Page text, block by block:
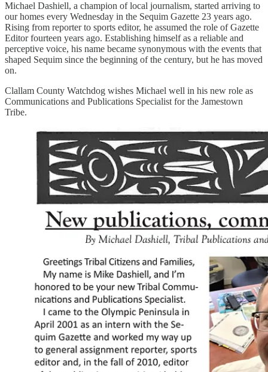
Michael Dashiell, a champion of local journalism, started arriving to
our homes every Wednesday in the Sequim Gazette 23 years ago.
Rising from reporter to sports editor, he assumed the role of Gazette
Editor fourteen years ago. Establishing himself as a reliable and
perceptive voice, his name became synonymous with the events that
shaped Sequim since the beginning of the century, but he has moved
on.
Clallam County Watchdog wishes Michael well in his new role as
Communications and Publications Specialist for the Jamestown
Tribe.